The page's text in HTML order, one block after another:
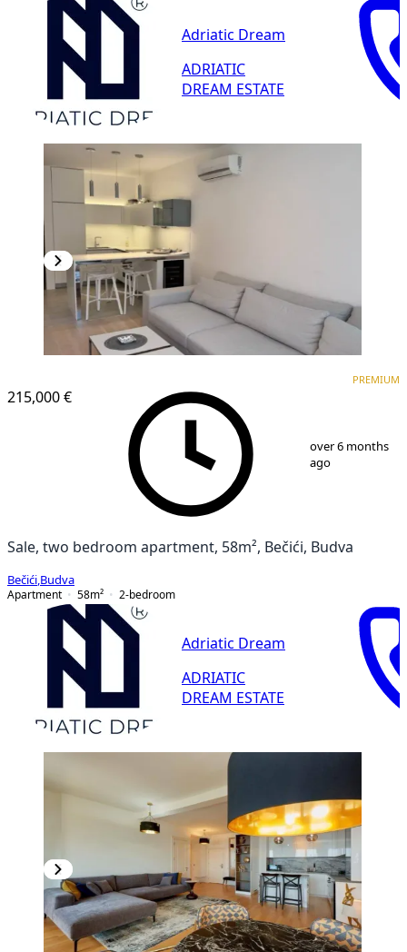
Adriatic Dream
ADRIATIC
DREAM ESTATE
215,000 €
PREMIUM
over 6 months
ago
Sale, two bedroom apartment, 58m², Bečići, Budva
Bečići Budva
Apartment
58m² 2-bedroom
Adriatic Dream
ADRIATIC
DREAM ESTATE